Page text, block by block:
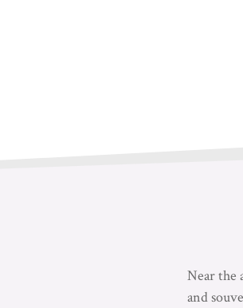
Near the
and